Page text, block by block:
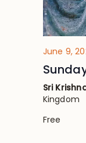
June 9,
Sri
Kingdom
Free